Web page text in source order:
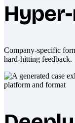
Company-specific
hard-hitting feedback.